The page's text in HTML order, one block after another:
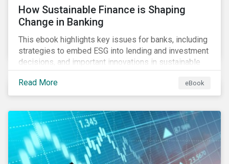
How Sustainable Finance is Shaping
Change in Banking
This ebook highlights key issues for banks, including
strategies to embed ESG into lending and investment
decisions, and important innovations in sustainable
finance.
Read More
eBook